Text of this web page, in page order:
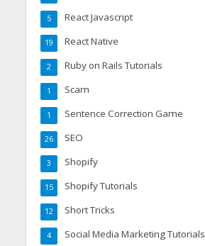
React Javascript
5
React Native
19
Ruby on Rails Tutorials
2
Scam
1
Sentence Correction Game
1
SEO
26
Shopify
3
Shopify Tutorials
15
Short Tricks
12
Social Media Marketing Tutorials
4